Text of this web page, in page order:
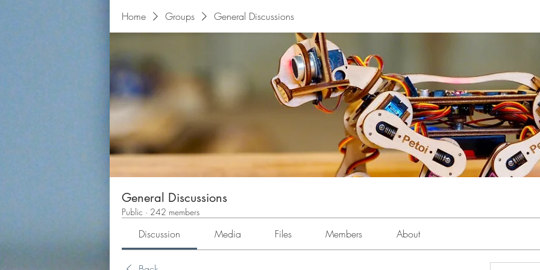
Home Groups General Discussions
General Discussions
Public · 242 members
Discussion Media Files Members About